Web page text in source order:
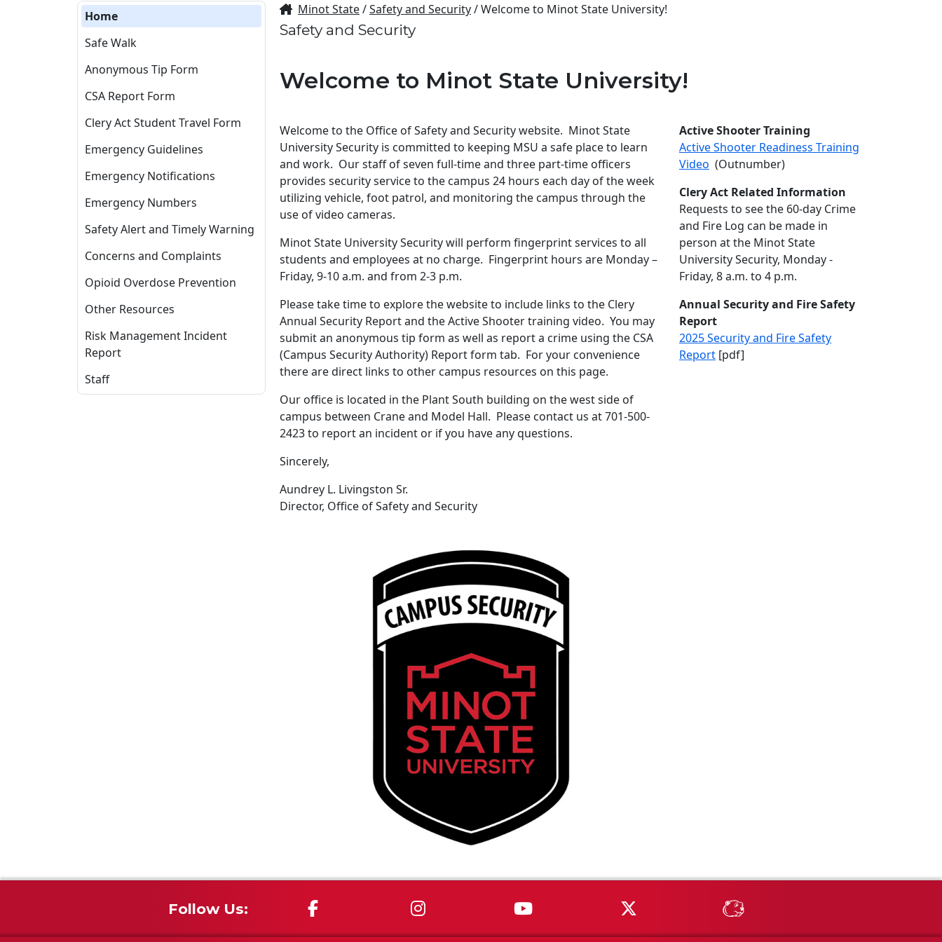
Home
Safe Walk
Anonymous Tip Form
CSA Report Form
Clery Act Student Travel Form
Emergency Guidelines
Emergency Notifications
Emergency Numbers
Safety Alert and Timely Warning
Concerns and Complaints
Opioid Overdose Prevention
Other Resources
Risk Management Incident
Report
Staff
Minot State/Safety and Security/ Welcome to Minot State University!
Safety and Security
Welcome to Minot State University!
Welcome to the Office of Safety and Security website. Minot State
University Security is committed to keeping MSU a safe place to learn
and work. Our staff of seven full-time and three part-time officers
provides security service to the campus 24 hours each day of the week
utilizing vehicle, foot patrol, and monitoring the campus through the
use of video cameras.
Minot State University Security will perform fingerprint services to all
students and employees at no charge. Fingerprint hours are Monday –
Friday, 9-10 a.m. and from 2-3 p.m.
Please take time to explore the website to include links to the Clery
Annual Security Report and the Active Shooter training video. You may
submit an anonymous tip form as well as report a crime using the CSA
(Campus Security Authority) Report form tab. For your convenience
there are direct links to other campus resources on this page.
Our office is located in the Plant South building on the west side of
campus between Crane and Model Hall. Please contact us at 701-500-
2423 to report an incident or if you have any questions.
Sincerely,
Aundrey L. Livingston Sr.
Director, Office of Safety and Security
Active Shooter Training
Active Shooter Readiness Training
Video (Outnumber)
Clery Act Related Information
Requests to see the 60-day Crime
and Fire Log can be made in
person at the Minot State
University Security, Monday -
Friday, 8 a.m. to 4 p.m.
Annual Security and Fire Safety
Report
2025 Security and Fire Safety
Report[pdf]
Follow Us: MSU on FacebookMSU on InstagramMSU on YouTubeMSU on X MSU Athletics -